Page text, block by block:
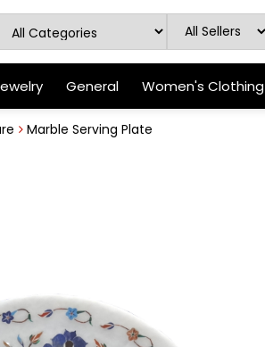
General Women's Clothing
Marble Serving Plate